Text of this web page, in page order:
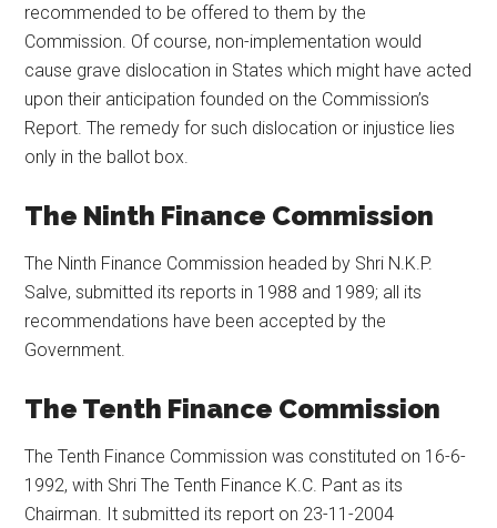
recommended to be offered to them by the
Commission. Of course, non-implementation would
cause grave dislocation in States which might have acted
upon their anticipation founded on the Commission’s
Report. The remedy for such dislocation or injustice lies
only in the ballot box.
The Ninth Finance Commission
The Ninth Finance Commission headed by Shri N.K.P.
Salve, submitted its reports in 1988 and 1989; all its
recommendations have been accepted by the
Government.
The Tenth Finance Commission
The Tenth Finance Commission was constituted on 16-6-
1992, with Shri The Tenth Finance K.C. Pant as its
Chairman. It submitted its report on 23-11-2004